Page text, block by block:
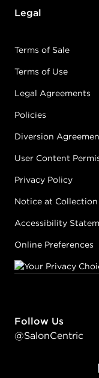
Legal
Terms of Sale
Terms of Use
Legal Agreements
Policies
Diversion
User Content
Privacy Policy
Notice at Collection
Accessibility
Online Preferences
Follow Us
@SalonCentric